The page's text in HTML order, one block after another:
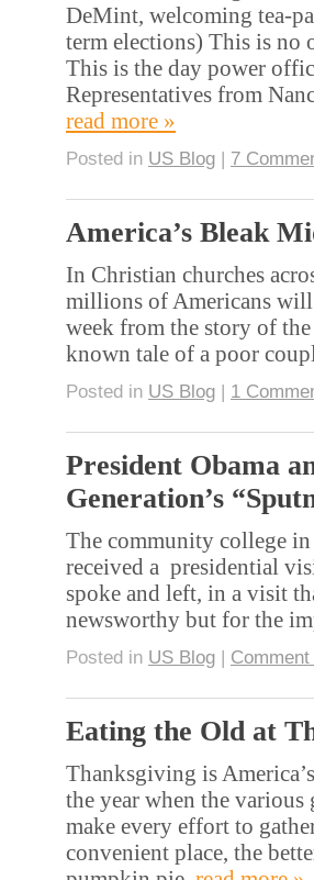
DeMint, welcoming tea-
term elections) This is
This is the day power
Representatives from
read more »
Posted in US Blog 7
America’s Bleak
In Christian churches
millions of Americans
week from the story of
known tale of a poor
Posted in US Blog 1
President Obama
Generation’s
The community college
received a presidential
spoke and left, in a visit
newsworthy but for the
Posted in US Blog
Eating the Old at
Thanksgiving is
the year when the
make every effort to
convenient place, the